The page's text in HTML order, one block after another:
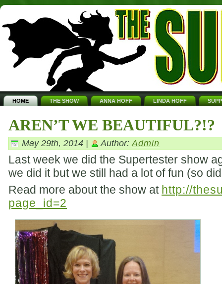
HOME THE SHOW ANNA HOFF LINDA HOFF
AREN’T WE BEAUTIFUL?!?
May 29th, 2014 | Author: Admin
Last week we did the Supertester show
we did it but we still had a lot of fun (so
Read more about the show at http://
page_id=2